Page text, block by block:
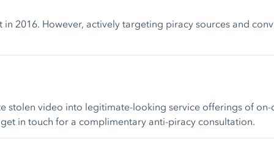
2016. However, actively targeting piracy sources and
stolen video into legitimate-looking service offerings of
in touch for a complimentary anti-piracy consultation.